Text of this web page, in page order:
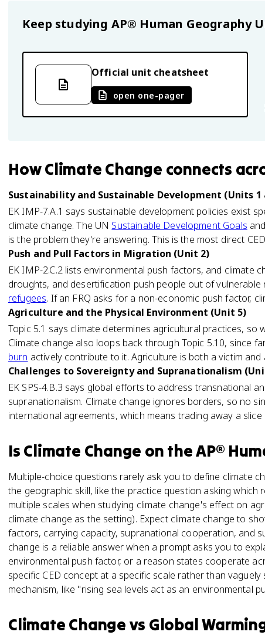
Keep studying AP® Human Geography
Official unit cheatsheet
open one-pager
HowClimate Change connects
Sustainability and Sustainable Development (Units 1
EK IMP-7.A.1 says sustainable development policies exist
climate change. The UN Sustainable Development Goals
is the problem they're answering. This is the most direct
Push and Pull Factors in Migration (Unit 2)
EK IMP-2.C.2 lists environmental push factors, and climate
droughts, and desertification push people out of
refugees. If an FRQ asks for a non-economic push factor,
Agriculture and the Physical Environment (Unit 5)
Topic 5.1 says climate determines agricultural practices, so
Climate change also loops back through Topic 5.10, since
burn actively contribute to it. Agriculture is both a victim and
Challenges to Sovereignty and Supranationalism
EK SPS-4.B.3 says global efforts to address transnational
supranationalism. Climate change ignores borders, so no
international agreements, which means trading away a
Is Climate Change on theAP®
Multiple-choice questions rarely ask you to define climate
the geographic skill, like the practice question asking
multiple scales when studying climate change's effect on
climate change as the setting). Expect climate change to
factors, carrying capacity, supranational cooperation, and
change is a reliable answer when a prompt asks you to
environmental push factor, or a reason states cooperate
specific CED concept at a specific scale rather than
mechanism, like "rising sea levels act as an environmental
Climate Change vs Global